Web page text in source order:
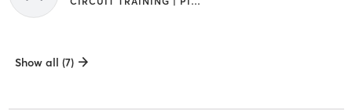
Show all (7)